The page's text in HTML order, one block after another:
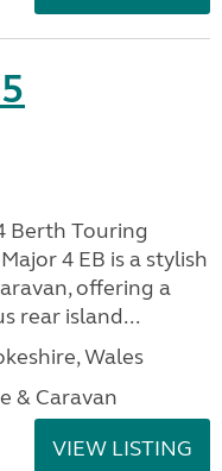
Berth Touring
4 EB is a stylish
offering a
rear island...
Wales
& Caravan
VIEW LISTING